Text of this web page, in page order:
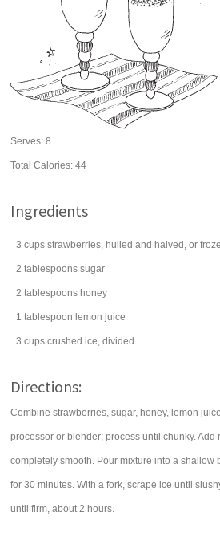
Serves:8
Total Calories: 44
Ingredients
3 cups strawberries, hulled and halved, or
2 tablespoons sugar
2 tablespoons honey
1 tablespoon lemon juice
3 cups crushed ice, divided
Directions:
Combine strawberries, sugar, honey, lemon
processor or blender; process until chunky. Add
completely smooth. Pour mixture into a shallow
for 30 minutes. With a fork, scrape ice until
until firm, about 2 hours.